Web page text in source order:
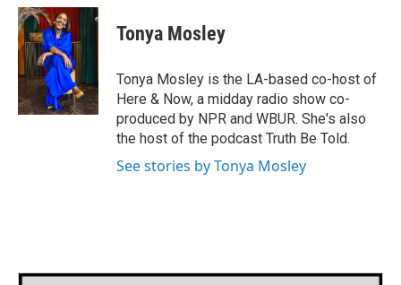
c
e
b
o
o
k
i
t
t
e
r
n
e
n
Tonya Mosley
Tonya Mosley is the LA-based co-host of
Here & Now, a midday radio show co-
produced by NPR and WBUR. She's also
the host of the podcast Truth Be Told.
See stories by Tonya Mosley